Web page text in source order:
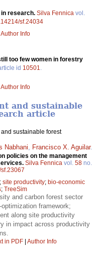
research. Silva Fennica vol.
sf.24034
Author Info
too few women in forestry
id 10501
Author Info
and sustainable
article
sustainable forest
Nabhani, Francisco X. Aguilar.
policies on the management
Silva Fennica vol. 58 no.
; site productivity; bio-economic
; TreeSim
and carbon forest sector
framework;
along site productivity
in impact across productivity
in PDF Author Info